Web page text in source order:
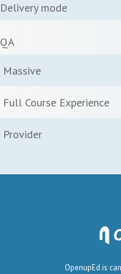
Delivery mode
QA
Massive
Full Course Experience
Provider
OpenupEd is